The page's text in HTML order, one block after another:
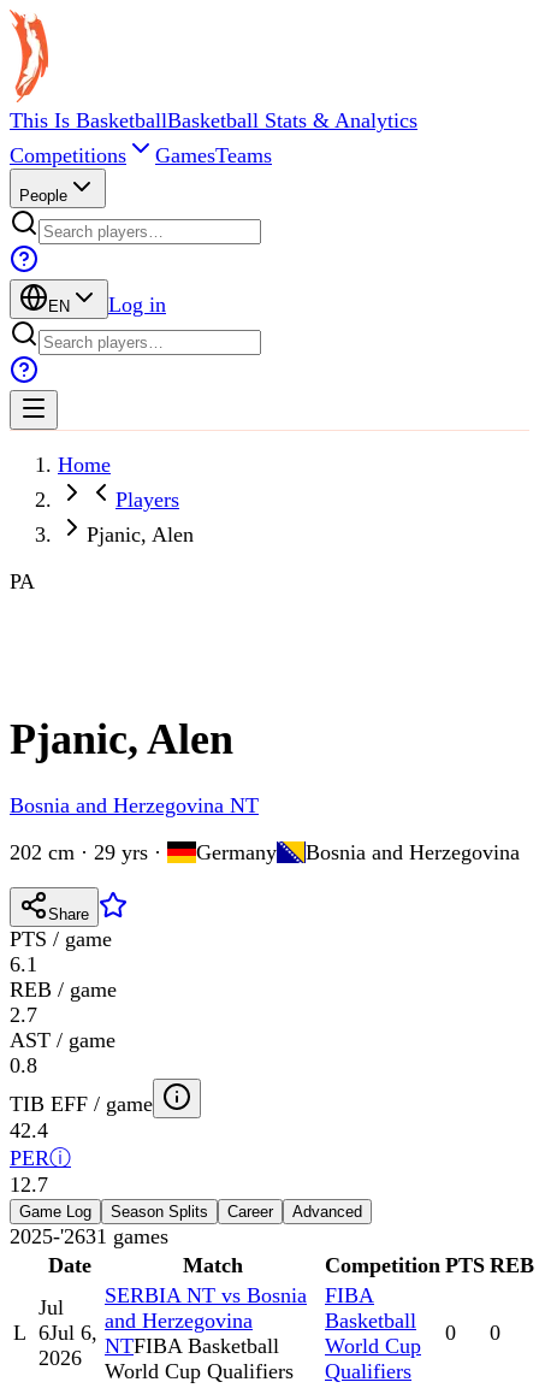
This Is BasketballBasketball Stats & Analytics
Competitions
GamesTeams
People
EN Log in
Home
Players
Pjanic, Alen
PA
Pjanic, Alen
Bosnia and Herzegovina NT
202 cm · 29 yrs · Germany Bosnia and Herzegovina
Share
PTS / game
6.1
REB / game
2.7
AST / game
0.8
TIB EFF / game
42.4
PERⓘ
12.7
Game Log Season Splits Career Advanced
2025-'2631 games
Date
Match Competition PTS REB
L
Jul
6Jul 6,
2026
SERBIA NT vs Bosnia
and Herzegovina
NTFIBA Basketball
World Cup Qualifiers
FIBA
Basketball
World Cup
Qualifiers
0 0